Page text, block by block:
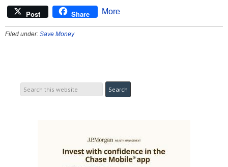
Post Share More
Filed under: Save Money